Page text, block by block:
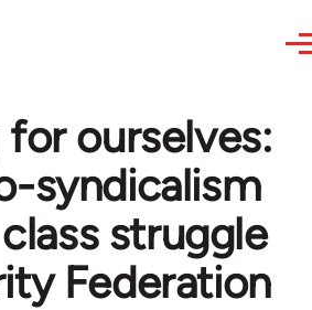
ourselves:
syndicalism
struggle
Federation